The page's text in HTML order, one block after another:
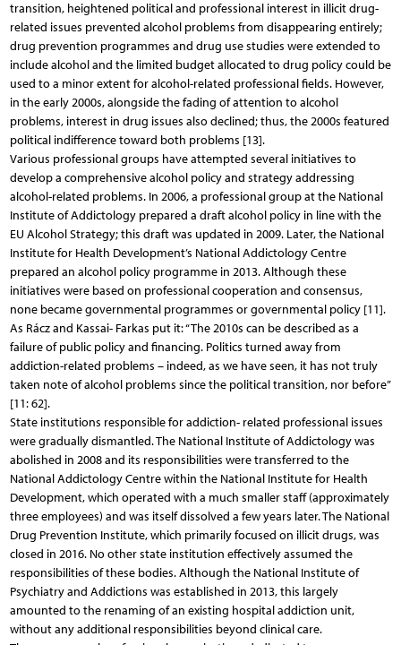
transition, heightened political and professional interest in illicit drug-
related issues prevented alcohol problems from disappearing entirely;
drug prevention programmes and drug use studies were extended to
include alcohol and the limited budget allocated to drug policy could be
used to a minor extent for alcohol-related professional fields. However,
in the early 2000s, alongside the fading of attention to alcohol
problems, interest in drug issues also declined; thus, the 2000s featured
political indifference toward both problems [13].
Various professional groups have attempted several initiatives to
develop a comprehensive alcohol policy and strategy addressing
alcohol-related problems. In 2006, a professional group at the National
Institute of Addictology prepared a draft alcohol policy in line with the
EU Alcohol Strategy; this draft was updated in 2009. Later, the National
Institute for Health Development’s National Addictology Centre
prepared an alcohol policy programme in 2013. Although these
initiatives were based on professional cooperation and consensus,
none became governmental programmes or governmental policy [11].
As Rácz and Kassai- Farkas put it: “The 2010s can be described as a
failure of public policy and financing. Politics turned away from
addiction-related problems – indeed, as we have seen, it has not truly
taken note of alcohol problems since the political transition, nor before”
[11: 62].
State institutions responsible for addiction- related professional issues
were gradually dismantled. The National Institute of Addictology was
abolished in 2008 and its responsibilities were transferred to the
National Addictology Centre within the National Institute for Health
Development, which operated with a much smaller staff (approximately
three employees) and was itself dissolved a few years later. The National
Drug Prevention Institute, which primarily focused on illicit drugs, was
closed in 2016. No other state institution effectively assumed the
responsibilities of these bodies. Although the National Institute of
Psychiatry and Addictions was established in 2013, this largely
amounted to the renaming of an existing hospital addiction unit,
without any additional responsibilities beyond clinical care.